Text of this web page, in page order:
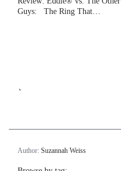
Guys: The Ring That…
`
Author: Suzannah Weiss